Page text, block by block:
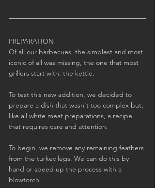
PREPARATION
Of all our barbecues, the simplest and most
iconic of all was missing, the one that most
grillers start with: the kettle.
To test this new addition, we decided to
prepare a dish that wasn't too complex but,
like all white meat preparations, a recipe
that requires care and attention.
To begin, we remove any remaining feathers
from the turkey legs. We can do this by
hand or speed up the process with a
blowtorch.